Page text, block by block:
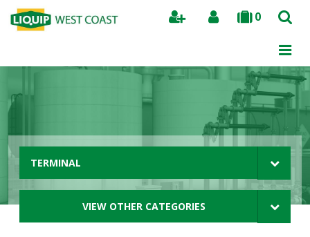
0
Search
TERMINAL
VIEW OTHER CATEGORIES